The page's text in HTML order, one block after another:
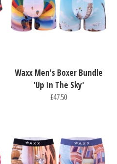
Waxx Men's Boxer Bundle
'Up In The Sky'
£47.50